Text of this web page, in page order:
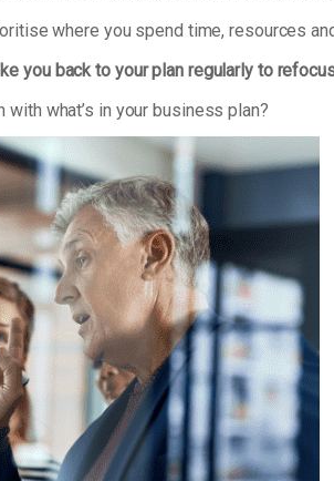
where you spend time, resources
ke you back to your plan regularly to
what’s in your business plan?